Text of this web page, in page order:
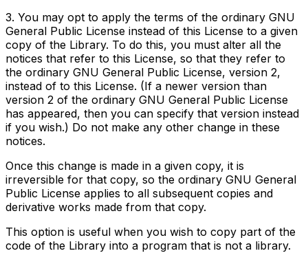
3. You may opt to apply the terms of the ordinary GNU
General Public License instead of this License to a given
copy of the Library. To do this, you must alter all the
notices that refer to this License, so that they refer to
the ordinary GNU General Public License, version 2,
instead of to this License. (If a newer version than
version 2 of the ordinary GNU General Public License
has appeared, then you can specify that version instead
if you wish.) Do not make any other change in these
notices.
Once this change is made in a given copy, it is
irreversible for that copy, so the ordinary GNU General
Public License applies to all subsequent copies and
derivative works made from that copy.
This option is useful when you wish to copy part of the
code of the Library into a program that is not a library.